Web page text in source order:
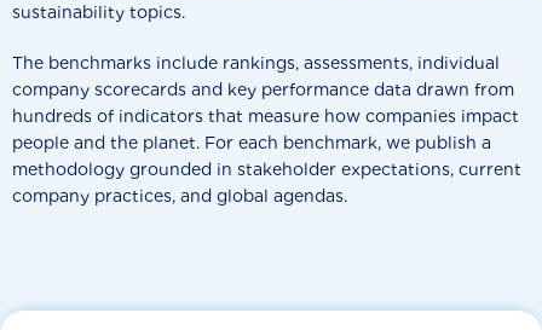
sustainability topics.
The benchmarks include rankings, assessments, individual
company scorecards and key performance data drawn from
hundreds of indicators that measure how companies impact
people and the planet. For each benchmark, we publish a
methodology grounded in stakeholder expectations, current
company practices, and global agendas.